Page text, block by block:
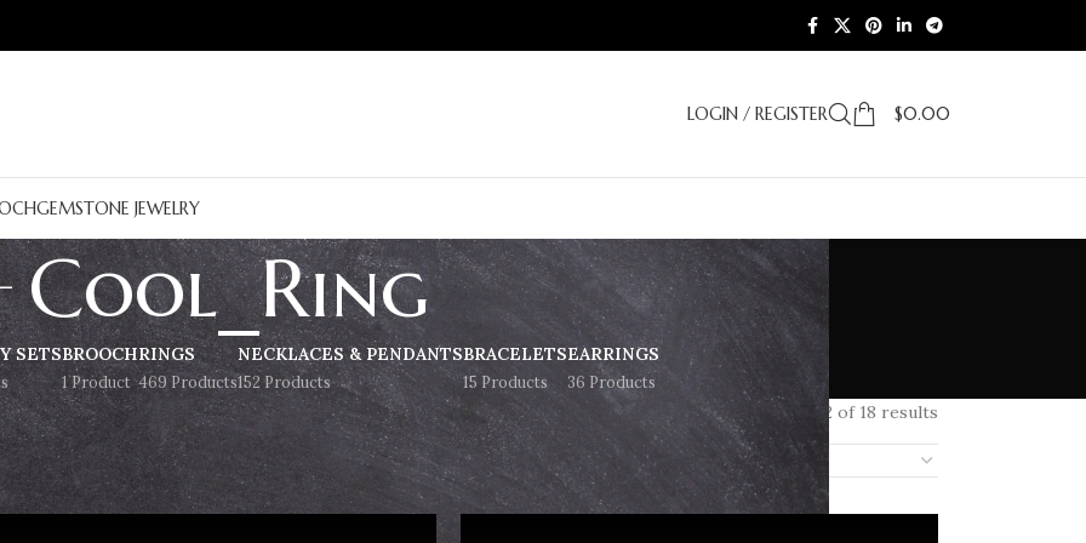
LOGIN / REGISTER $0.00
GEMSTONE JEWELRY
Cool_Ring
SETSBROOCH
1 Product
RINGS
469 Products
NECKLACES & PENDANTS
152 Products
BRACELETS
15 Products
EARRINGS
36 Products
Showing 1–12 of 18 results
Show 18 24